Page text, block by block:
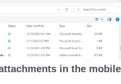
in the mobile